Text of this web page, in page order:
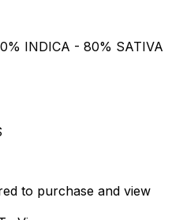
INDICA - 80% SATIVA
to purchase and view